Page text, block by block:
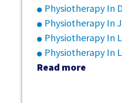
Physiotherapy In
Physiotherapy In
Physiotherapy In
Physiotherapy In
Read more